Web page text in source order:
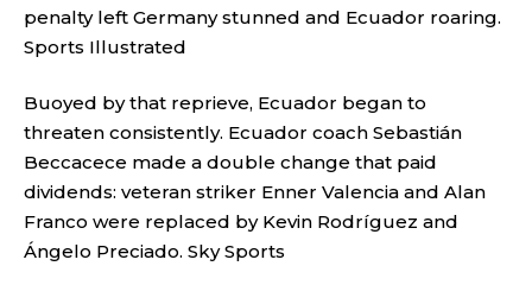
penalty left Germany stunned and Ecuador roaring.
Sports Illustrated
Buoyed by that reprieve, Ecuador began to
threaten consistently. Ecuador coach Sebastián
Beccacece made a double change that paid
dividends: veteran striker Enner Valencia and Alan
Franco were replaced by Kevin Rodríguez and
Ángelo Preciado. Sky Sports